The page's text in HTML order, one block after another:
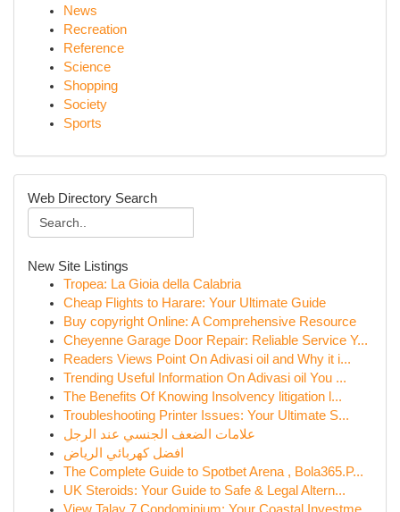
News
Recreation
Reference
Science
Shopping
Society
Sports
Web Directory Search
New Site Listings
Tropea: La Gioia della Calabria
Cheap Flights to Harare: Your Ultimate Guide
Buy copyright Online: A Comprehensive Resource
Cheyenne Garage Door Repair: Reliable Service Y...
Readers Views Point On Adivasi oil and Why it i...
Trending Useful Information On Adivasi oil You ...
The Benefits Of Knowing Insolvency litigation l...
Troubleshooting Printer Issues: Your Ultimate S...
علامات الضعف الجنسي عند الرجل
افضل كهربائي الرياض
The Complete Guide to Spotbet Arena , Bola365.P...
UK Steroids: Your Guide to Safe & Legal Altern...